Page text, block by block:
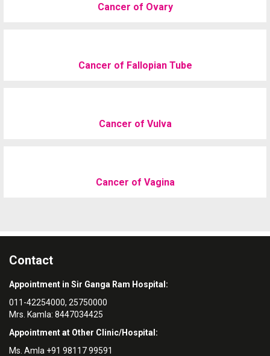
Cancer of Ovary
Cancer of Fallopian Tube
Cancer of Vulva
Cancer of Vagina
Contact
Appointment in Sir Ganga Ram Hospital:
011-42254000, 25750000
Mrs. Kamla: 8447034425
Appointment at Other Clinic/Hospital:
Ms. Amla +91 98117 99591